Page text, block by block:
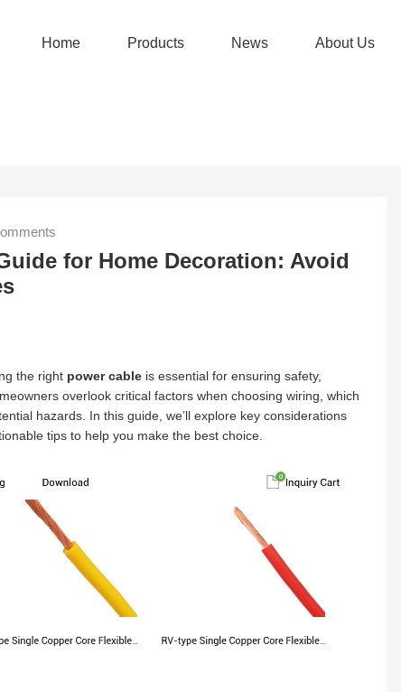
Home Products News About Us
for Home Decoration: Avoid
the right power cable is essential for ensuring safety,
overlook critical factors when choosing wiring, which
hazards. In this guide, we’ll explore key considerations
tips to help you make the best choice.